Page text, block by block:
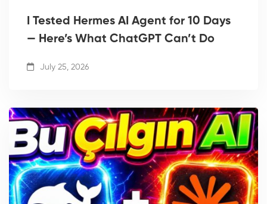
I Tested Hermes AI Agent for 10 Days
— Here’s What ChatGPT Can’t Do
July 25, 2026